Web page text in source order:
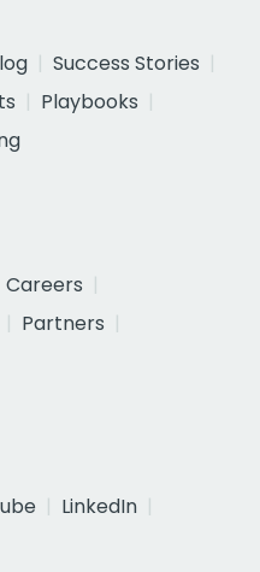
Success Stories
Playbooks
Careers
Partners
LinkedIn